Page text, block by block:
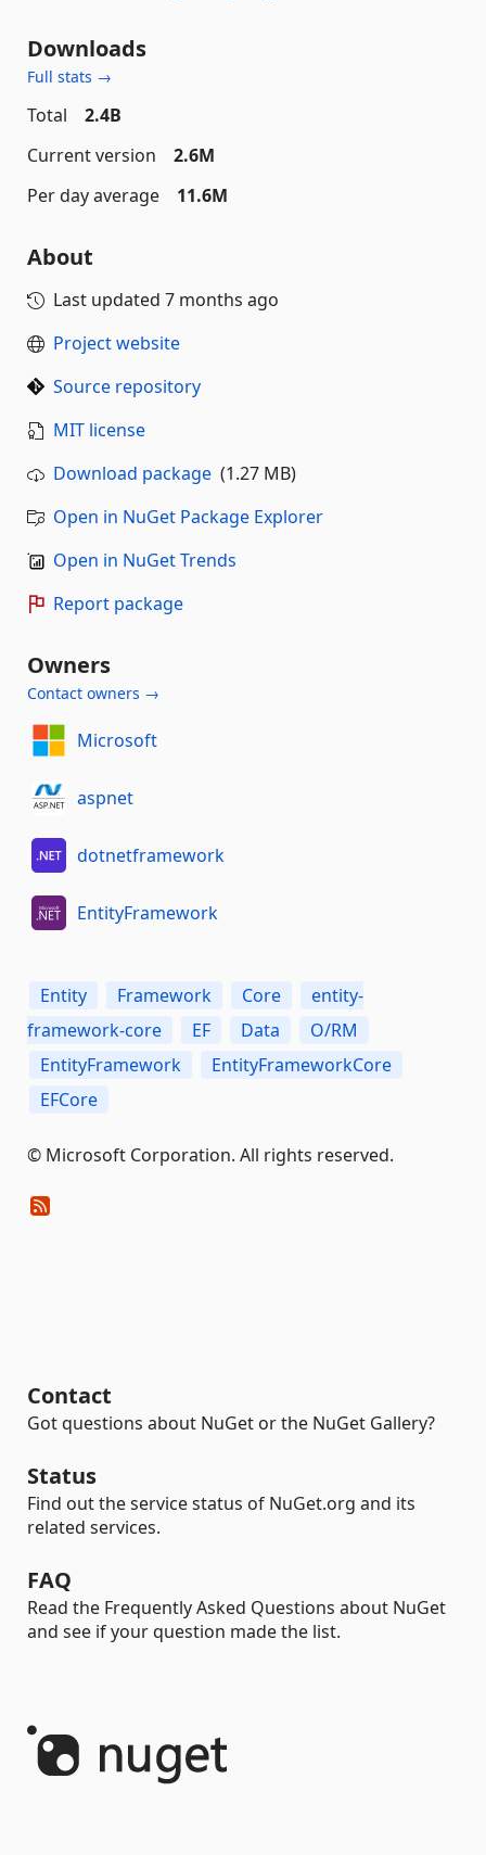
Downloads
Full stats →
Total
2.4B
Current version
2.6M
Per day average
11.6M
About
Last updated 7 months ago
Project website
Source repository
MIT license
Download package (1.27 MB)
Open in NuGet Package Explorer
Open in NuGet Trends
Report package
Owners
Contact owners →
Microsoft
aspnet
dotnetframework
EntityFramework
Entity Framework Core
entity-
framework-core
EF Data
O/RM
EntityFramework
EntityFrameworkCore
EFCore
© Microsoft Corporation. All rights reserved.
Contact
Got questions about NuGet or the NuGet Gallery?
Status
Find out the service status of NuGet.org and its
related services.
FAQ
Read the Frequently Asked Questions about NuGet
and see if your question made the list.